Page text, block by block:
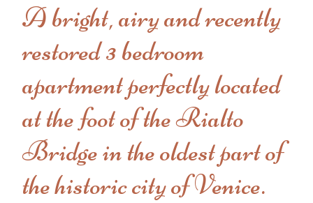
A bright, airy and recently
restored 3 bedroom
apartment perfectly located
at the foot of the Rialto
Bridge in the oldest part of
the historic city of Venice.